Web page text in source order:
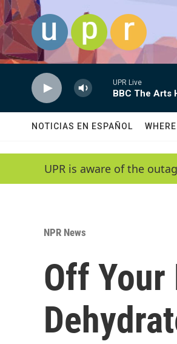
Skip to main content
UPR Live
BBC The Arts
NOTICIAS EN ESPAÑOL
UPR is aware of the
NPR News
Off Your